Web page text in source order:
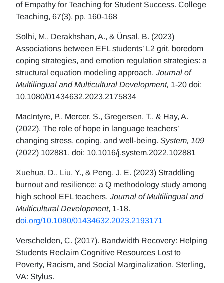
of Empathy for Teaching for Student Success. College
Teaching, 67(3), pp. 160-168
Solhi, M., Derakhshan, A., & Ünsal, B. (2023)
Associations between EFL students’ L2 grit, boredom
coping strategies, and emotion regulation strategies: a
structural equation modeling approach. Journal of
Multilingual and Multicultural Development, 1-20 doi:
10.1080/01434632.2023.2175834
MacIntyre, P., Mercer, S., Gregersen, T., & Hay, A.
(2022). The role of hope in language teachers’
changing stress, coping, and well-being. System, 109
(2022) 102881. doi: 10.1016/j.system.2022.102881
Xuehua, D., Liu, Y., & Peng, J. E. (2023) Straddling
burnout and resilience: a Q methodology study among
high school EFL teachers. Journal of Multilingual and
Multicultural Development, 1-18.
doi.org/10.1080/01434632.2023.2193171
Verschelden, C. (2017). Bandwidth Recovery: Helping
Students Reclaim Cognitive Resources Lost to
Poverty, Racism, and Social Marginalization. Sterling,
VA: Stylus.